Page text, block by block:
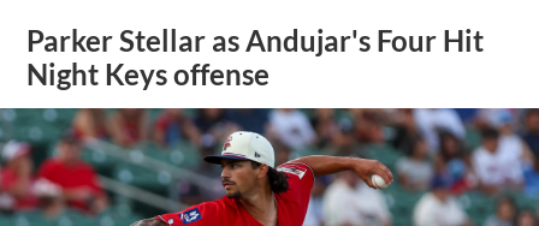
Parker Stellar as Andujar's Four Hit
Night Keys offense